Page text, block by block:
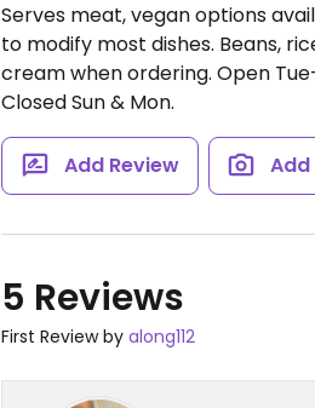
Serves meat, vegan options
to modify most dishes. Beans,
cream when ordering. Open
Closed Sun & Mon.
Add Review
5 Reviews
First Review by along112